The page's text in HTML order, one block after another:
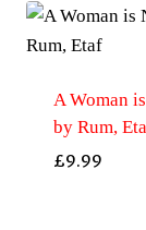
A Woman
by Rum,
£9.99